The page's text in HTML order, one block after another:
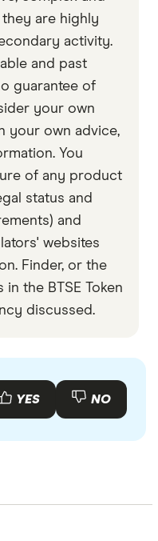
guidelines
are highly
activity.
and past
guarantee of
your own
your own advice,
You
of any product
status and
and
websites
Finder, or the
the BTSE Token
discussed.
YES NO